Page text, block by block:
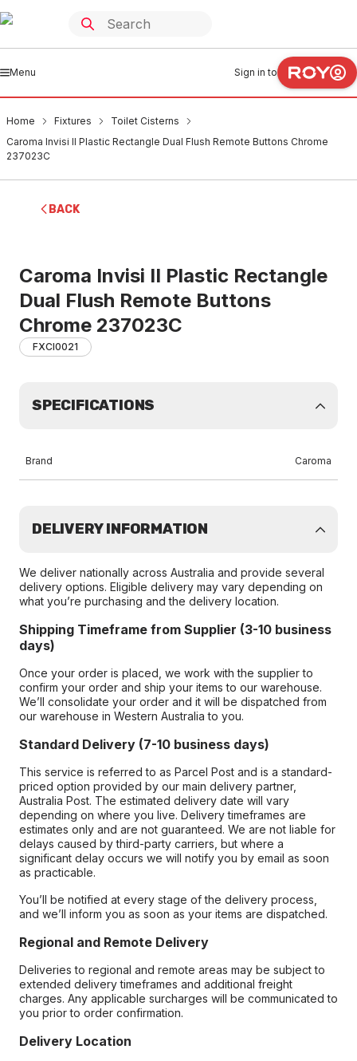
Menu Sign in to
Home Fixtures
Toilet Cisterns
Caroma Invisi II Plastic Rectangle Dual Flush Remote Buttons Chrome
237023C
BACK
Caroma Invisi II Plastic Rectangle
Dual Flush Remote Buttons
Chrome 237023C
FXCI0021
SPECIFICATIONS
Brand Caroma
DELIVERY INFORMATION
We deliver nationally across Australia and provide several
delivery options. Eligible delivery may vary depending on
what you’re purchasing and the delivery location.
Shipping Timeframe from Supplier (3-10 business
days)
Once your order is placed, we work with the supplier to
confirm your order and ship your items to our warehouse.
We’ll consolidate your order and it will be dispatched from
our warehouse in Western Australia to you.
Standard Delivery (7-10 business days)
This service is referred to as Parcel Post and is a standard-
priced option provided by our main delivery partner,
Australia Post. The estimated delivery date will vary
depending on where you live. Delivery timeframes are
estimates only and are not guaranteed. We are not liable for
delays caused by third-party carriers, but where a
significant delay occurs we will notify you by email as soon
as practicable.
You’ll be notified at every stage of the delivery process,
and we’ll inform you as soon as your items are dispatched.
Regional and Remote Delivery
Deliveries to regional and remote areas may be subject to
extended delivery timeframes and additional freight
charges. Any applicable surcharges will be communicated to
you prior to order confirmation.
Delivery Location